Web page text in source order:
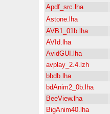
Apdf_src.lha
Astone.lha
AVB1_01b.lha
AVId.lha
AvidGUI.lha
avplay_2.4.lzh
bbdb.lha
bdAnim2_0b.lha
BeeView.lha
BigAnim40.lha